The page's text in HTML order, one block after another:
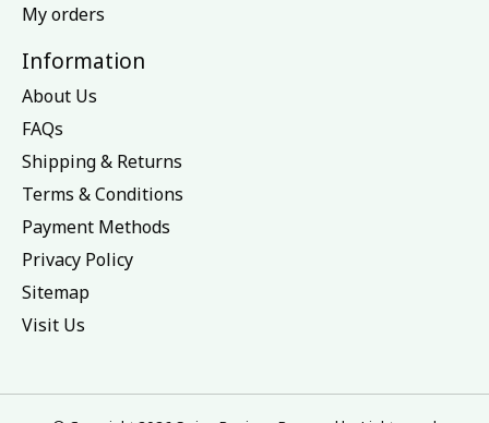
My orders
Information
About Us
FAQs
Shipping & Returns
Terms & Conditions
Payment Methods
Privacy Policy
Sitemap
Visit Us